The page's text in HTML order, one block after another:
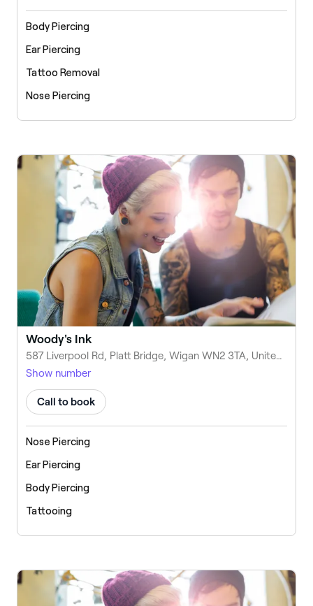
Body Piercing
Ear Piercing
Tattoo Removal
Nose Piercing
Woody's Ink
587 Liverpool Rd, Platt Bridge, Wigan WN2 3TA, United Kingdom
Show number
Call to book
Nose Piercing
Ear Piercing
Body Piercing
Tattooing